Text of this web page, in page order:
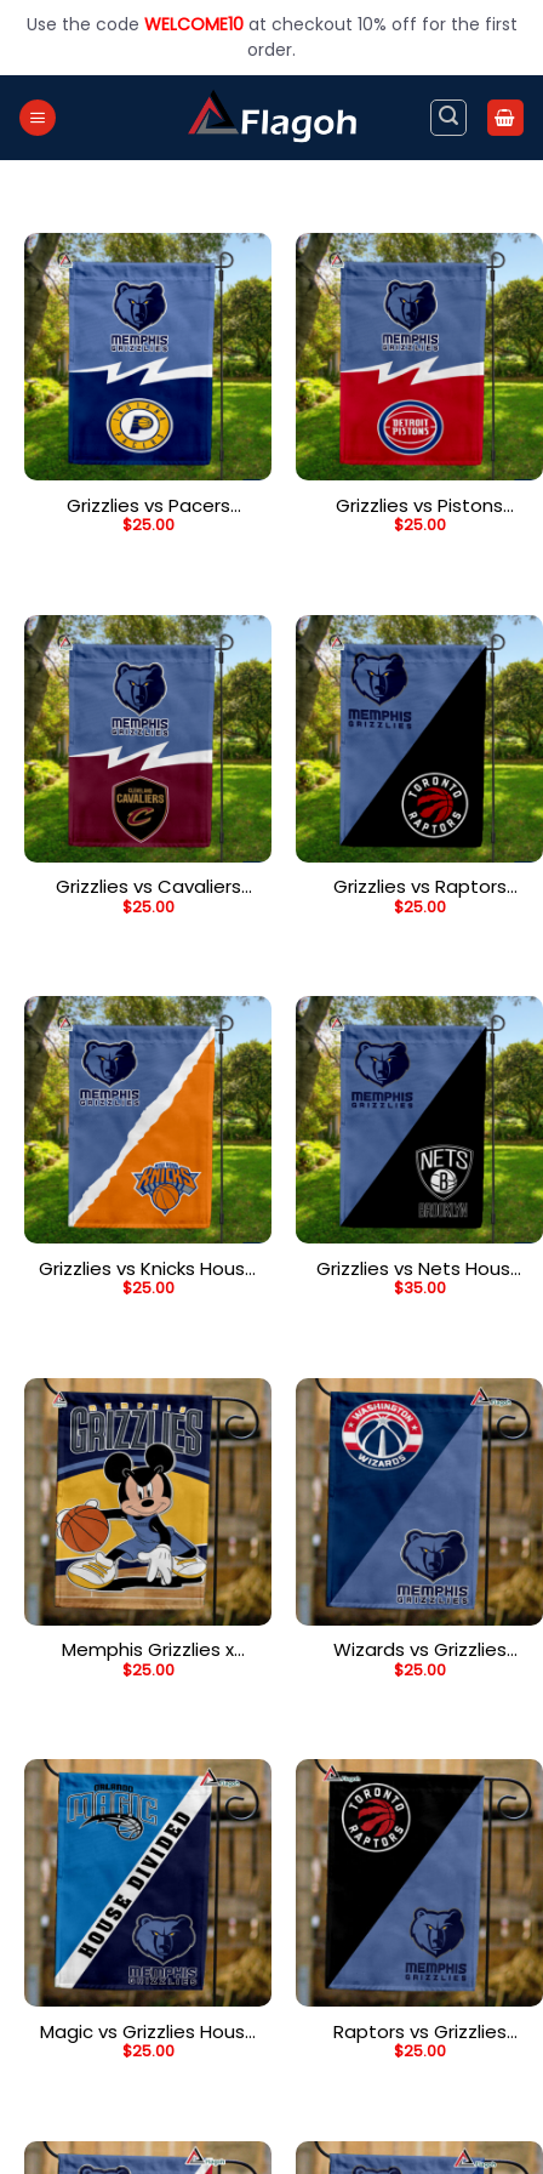
Use the code WELCOME10at checkout 10% off for the first
order.
Grizzlies vs Pacers
House Divided Flag, NBA
$25.00
Grizzlies vs Pistons
House Divided Flag, NBA
$25.00
Grizzlies vs Cavaliers
House Divided Flag, NBA
$25.00
Grizzlies vs Raptors
House Divided Flag, NBA
$25.00
Grizzlies vs Knicks House
Divided Flag, NBA House
$25.00
Grizzlies vs Nets House
Divided Flag, NBA House
$35.00
Memphis Grizzlies x
Mickey Basketball Flag,
$25.00
Wizards vs Grizzlies
House Divided Flag, NBA
$25.00
Magic vs Grizzlies House
Divided Flag, NBA House
$25.00
Raptors vs Grizzlies
House Divided Flag, NBA
$25.00